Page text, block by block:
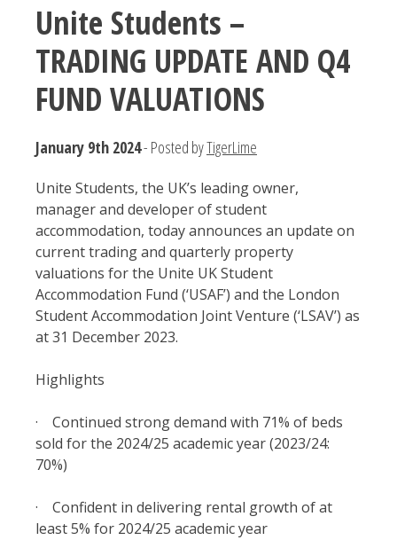
Unite Students –
TRADING UPDATE AND Q4
FUND VALUATIONS
January 9th 2024- Posted byTigerLime
Unite Students, the UK’s leading owner,
manager and developer of student
accommodation, today announces an update on
current trading and quarterly property
valuations for the Unite UK Student
Accommodation Fund (‘USAF’) and the London
Student Accommodation Joint Venture (‘LSAV’) as
at 31 December 2023.
Highlights
·
Continued strong demand with 71% of beds
sold for the 2024/25 academic year (2023/24:
70%)
·
Confident in delivering rental growth of at
least 5% for 2024/25 academic year